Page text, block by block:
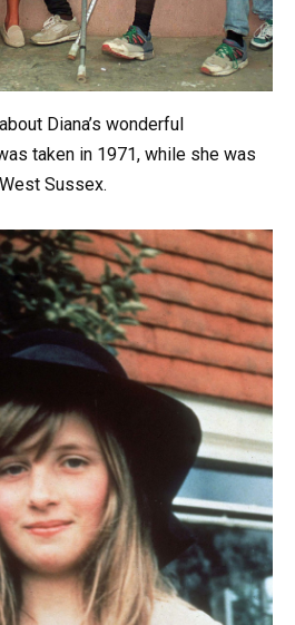
Diana’s wonderful
taken in 1971, while she was
Sussex.